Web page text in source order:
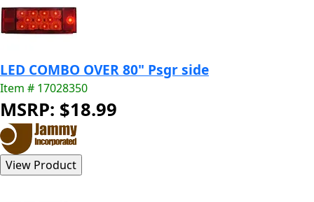
LED COMBO OVER 80" Psgr side
Item # 17028350
MSRP: $18.99